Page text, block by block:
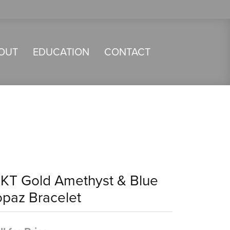
EDUCATION CONTACT
Gold Amethyst & Blue
Bracelet